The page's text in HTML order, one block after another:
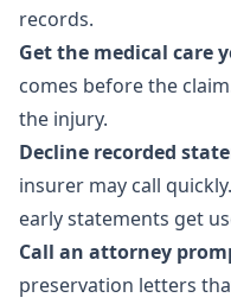
records.
Get the medical care
comes before the
the injury.
Decline recorded
insurer may call
early statements get
Call an attorney
preservation letters